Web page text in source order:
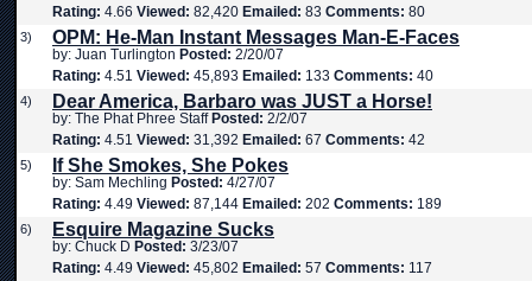
Rating: 4.66 Viewed: 82,420 Emailed: 83 Comments: 80
3) OPM: He-Man Instant Messages Man-E-Faces
by: Juan Turlington Posted: 2/20/07
Rating: 4.51 Viewed: 45,893 Emailed: 133 Comments: 40
4) Dear America, Barbaro was JUST a Horse!
by: The Phat Phree Staff Posted: 2/2/07
Rating: 4.51 Viewed: 31,392 Emailed: 67 Comments: 42
5) If She Smokes, She Pokes
by: Sam Mechling Posted: 4/27/07
Rating: 4.49 Viewed: 87,144 Emailed: 202 Comments: 189
6) Esquire Magazine Sucks
by: Chuck D Posted: 3/23/07
Rating: 4.49 Viewed: 45,802 Emailed: 57 Comments: 117